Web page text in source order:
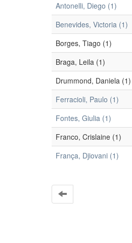
Antonelli, Diego (1)
Benevides, Victoria (1)
Borges, Tiago (1)
Braga, Leila (1)
Drummond, Daniela (1)
Ferracioli, Paulo (1)
Fontes, Giulia (1)
Franco, Crislaine (1)
França, Djiovani (1)